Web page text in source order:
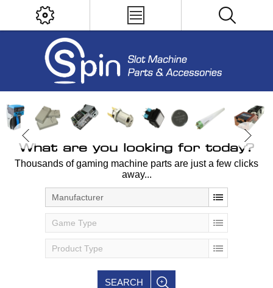
What are you looking for today?
Thousands of gaming machine parts are just a few clicks
away...
Manufacturer
Game Type
Product Type
SEARCH